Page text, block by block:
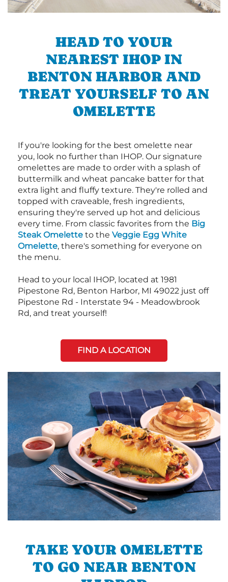
HEAD TO YOUR
NEAREST IHOP IN
BENTON HARBOR AND
TREAT YOURSELF TO AN
OMELETTE
If you're looking for the best omelette near
you, look no further than IHOP. Our signature
omelettes are made to order with a splash of
buttermilk and wheat pancake batter for that
extra light and fluffy texture. They're rolled and
topped with craveable, fresh ingredients,
ensuring they're served up hot and delicious
every time. From classic favorites from the Big
Steak Omelette to the Veggie Egg White
Omelette, there's something for everyone on
the menu.
Head to your local IHOP, located at 1981
Pipestone Rd, Benton Harbor, MI 49022 just off
Pipestone Rd - Interstate 94 - Meadowbrook
Rd, and treat yourself!
FIND A LOCATION
TAKE YOUR OMELETTE
TO GO NEAR BENTON